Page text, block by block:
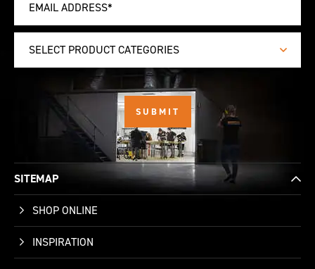
SELECT PRODUCT CATEGORIES
SITEMAP
SHOP ONLINE
INSPIRATION